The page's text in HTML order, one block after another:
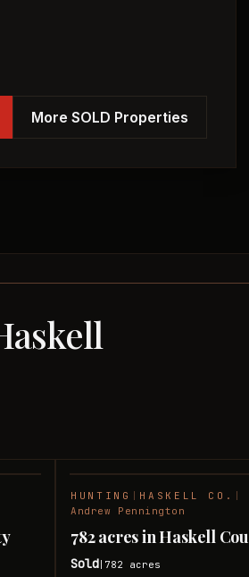
More SOLD Properties
HUNTING HASKELL CO.
Andrew Pennington
782 acres in Haskell
Sold 782 acres